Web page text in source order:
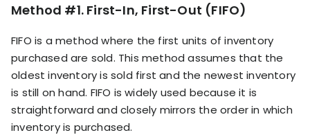
Method #1. First-In, First-Out (FIFO)
FIFO is a method where the first units of inventory
purchased are sold. This method assumes that the
oldest inventory is sold first and the newest inventory
is still on hand. FIFO is widely used because it is
straightforward and closely mirrors the order in which
inventory is purchased.